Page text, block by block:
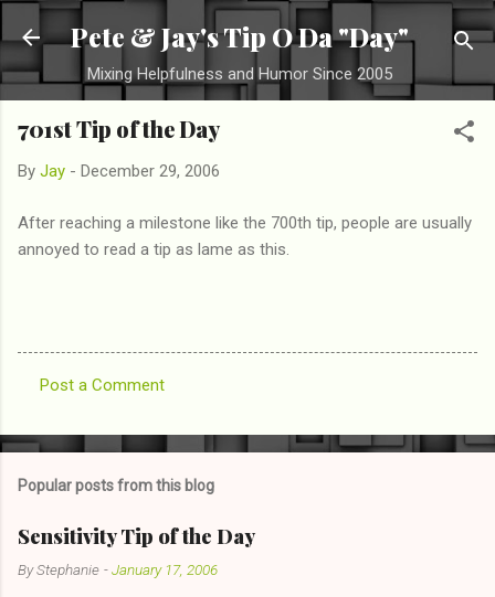
Skip to main content
Pete & Jay's Tip O Da "Day"
Mixing Helpfulness and Humor Since 2005
701st Tip of the Day
By Jay - December 29, 2006
After reaching a milestone like the 700th tip, people are usually
annoyed to read a tip as lame as this.
o
e
n
Post a Comment
Popular posts from this blog
Sensitivity Tip of the Day
ByStephanie -January 17, 2006